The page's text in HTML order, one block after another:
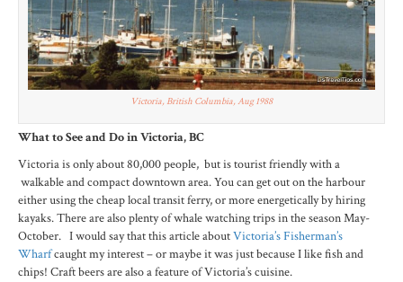
Victoria, British Columbia, Aug 1988
What to See and Do in Victoria, BC
Victoria is only about 80,000 people, but is tourist friendly with a
walkable and compact downtown area. You can get out on the harbour
either using the cheap local transit ferry, or more energetically by hiring
kayaks. There are also plenty of whale watching trips in the season May-
October. I would say that this article aboutVictoria’s Fisherman’s
Wharfcaught my interest – or maybe it was just because I like fish and
chips! Craft beers are also a feature of Victoria’s cuisine.